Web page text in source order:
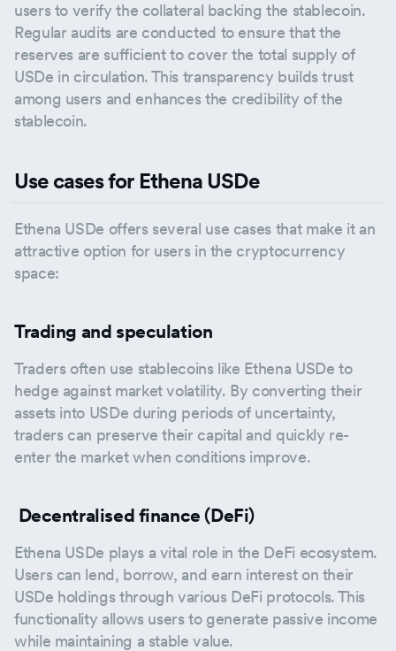
users to verify the collateral backing the stablecoin.
Regular audits are conducted to ensure that the
reserves are sufficient to cover the total supply of
USDe in circulation. This transparency builds trust
among users and enhances the credibility of the
stablecoin.
Use cases for Ethena USDe
Ethena USDe offers several use cases that make it an
attractive option for users in the cryptocurrency
space:
Trading and speculation
Traders often use stablecoins like Ethena USDe to
hedge against market volatility. By converting their
assets into USDe during periods of uncertainty,
traders can preserve their capital and quickly re-
enter the market when conditions improve.
Decentralised finance (DeFi)
Ethena USDe plays a vital role in the DeFi ecosystem.
Users can lend, borrow, and earn interest on their
USDe holdings through various DeFi protocols. This
functionality allows users to generate passive income
while maintaining a stable value.